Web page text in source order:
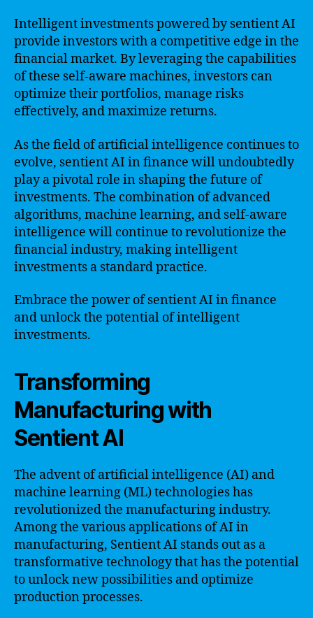
Intelligent investments powered by sentient AI
provide investors with a competitive edge in the
financial market. By leveraging the capabilities
of these self-aware machines, investors can
optimize their portfolios, manage risks
effectively, and maximize returns.
As the field of artificial intelligence continues to
evolve, sentient AI in finance will undoubtedly
play a pivotal role in shaping the future of
investments. The combination of advanced
algorithms, machine learning, and self-aware
intelligence will continue to revolutionize the
financial industry, making intelligent
investments a standard practice.
Embrace the power of sentient AI in finance
and unlock the potential of intelligent
investments.
Transforming
Manufacturing with
Sentient AI
The advent of artificial intelligence (AI) and
machine learning (ML) technologies has
revolutionized the manufacturing industry.
Among the various applications of AI in
manufacturing, Sentient AI stands out as a
transformative technology that has the potential
to unlock new possibilities and optimize
production processes.